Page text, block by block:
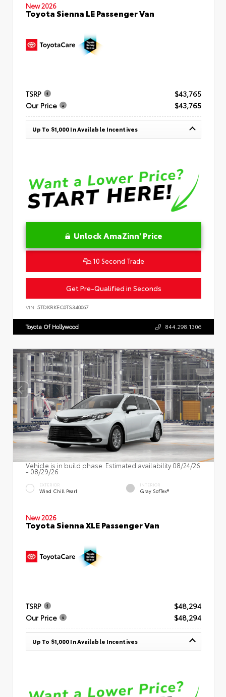
New 2026
Toyota Sienna LE Passenger Van
TSRP
$43,765
Our Price
$43,765
Up To $1,000 In Available Incentives
Unlock AmaZinn' Price
10 Second Trade
Get Pre-Qualified in Seconds
VIN: 5TDKRKEC0TS340067
Toyota Of Hollywood 844.298.1306
Vehicle is in build phase. Estimated availability 08/24/26
- 08/29/26
EXTERIOR
Wind Chill Pearl
INTERIOR
Gray SofTex®
New 2026
Toyota Sienna XLE Passenger Van
TSRP
$48,294
Our Price
$48,294
Up To $1,000 In Available Incentives